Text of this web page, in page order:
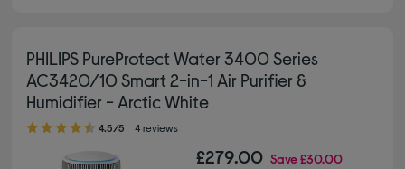
PHILIPS PureProtect Water 3400 Series
AC3420/10 Smart 2-in-1 Air Purifier &
Humidifier - Arctic White
4.50 out of 5 stars
4.5/5 4 reviews
£279.00 Save£30.00